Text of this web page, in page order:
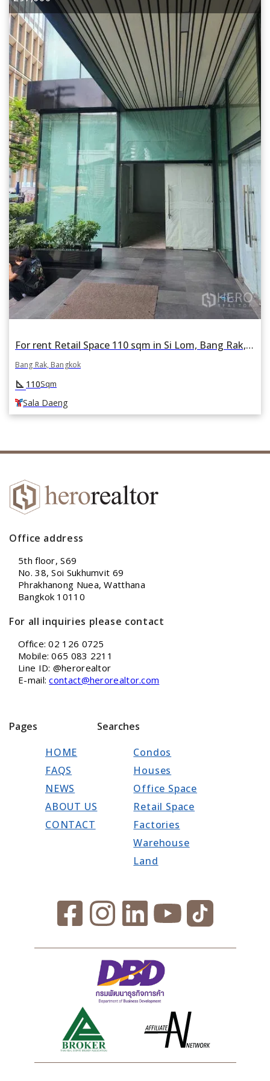
For rent Retail Space 110 sqm in Si Lom, Bang Rak, Bangkok BTS Sala Daeng
Bang Rak, Bangkok
square_foot 110Sqm
Sala Daeng
Office address
5th floor, S69
No. 38, Soi Sukhumvit 69
Phrakhanong Nuea, Watthana
Bangkok 10110
For all inquiries please contact
Office: 02 126 0725
Mobile: 065 083 2211
Line ID: @herorealtor
E-mail:contact@herorealtor.com
Pages
HOME
FAQS
NEWS
ABOUT US
CONTACT
Searches
Condos
Houses
Office Space
Retail Space
Factories
Warehouse
Land